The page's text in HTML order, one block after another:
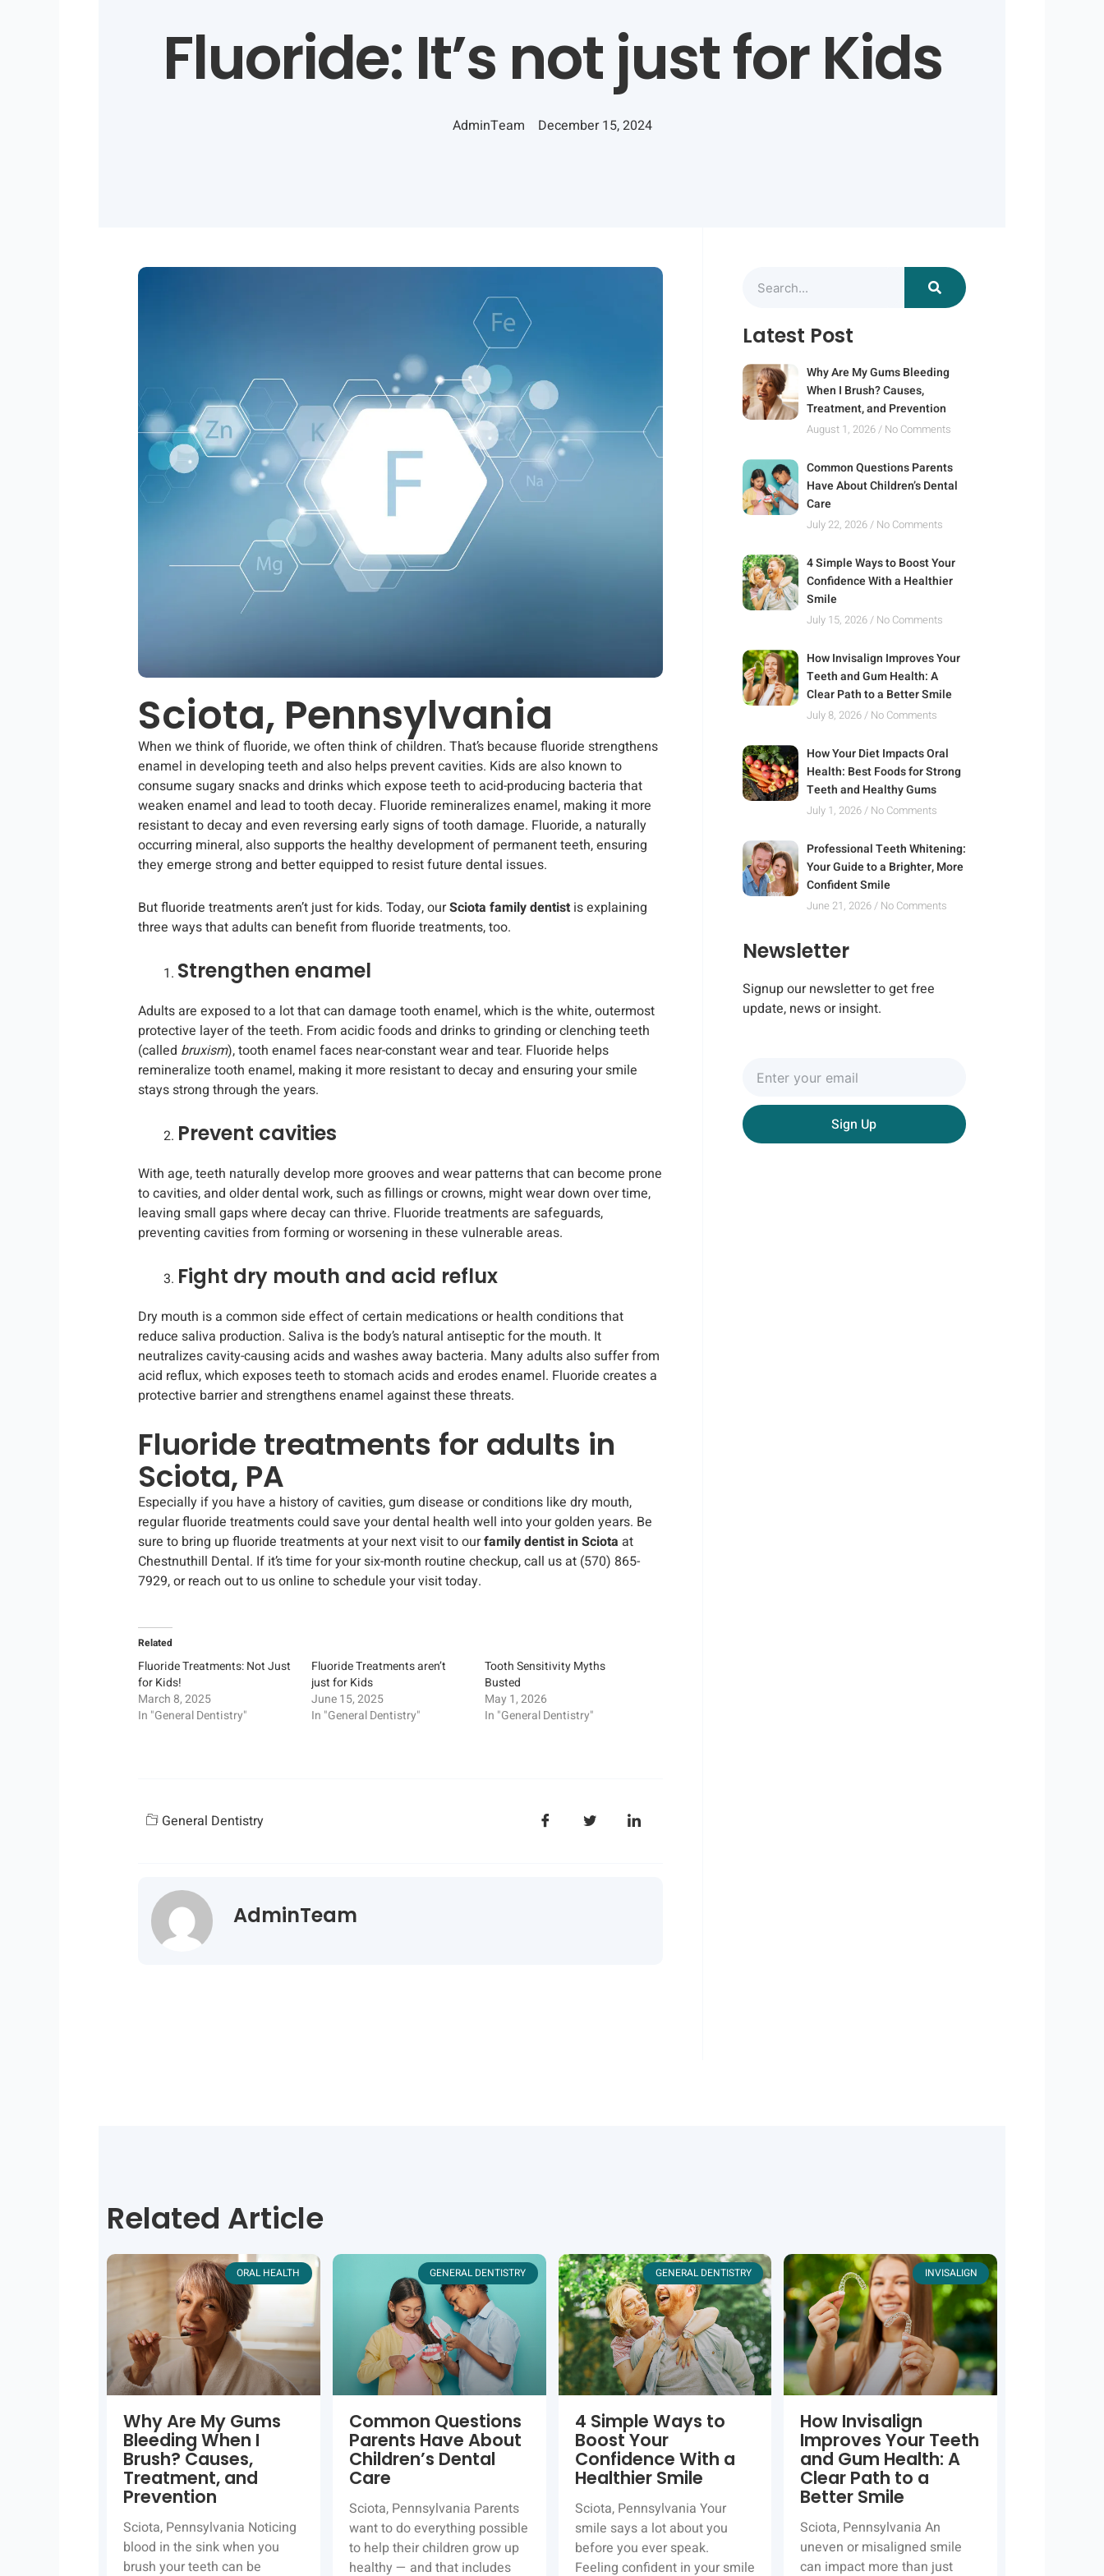
Fluoride: It’s not just for Kids
AdminTeam December 15, 2024
Sciota, Pennsylvania
When we think of fluoride, we often think of children. That’s because fluoride strengthens
enamel in developing teeth and also helps prevent cavities. Kids are also known to
consume sugary snacks and drinks which expose teeth to acid-producing bacteria that
weaken enamel and lead to tooth decay. Fluoride remineralizes enamel, making it more
resistant to decay and even reversing early signs of tooth damage. Fluoride, a naturally
occurring mineral, also supports the healthy development of permanent teeth, ensuring
they emerge strong and better equipped to resist future dental issues.
But fluoride treatments aren’t just for kids. Today, ourSciota family dentist is explaining
three ways that adults can benefit from fluoride treatments, too.
Strengthen enamel
Adults are exposed to a lot that can damage tooth enamel, which is the white, outermost
protective layer of the teeth. From acidic foods and drinks to grinding or clenching teeth
(called bruxism), tooth enamel faces near-constant wear and tear. Fluoride helps
remineralize tooth enamel, making it more resistant to decay and ensuring your smile
stays strong through the years.
Prevent cavities
With age, teeth naturally develop more grooves and wear patterns that can become prone
to cavities, and older dental work, such as fillings or crowns, might wear down over time,
leaving small gaps where decay can thrive. Fluoride treatments are safeguards,
preventing cavities from forming or worsening in these vulnerable areas.
Fight dry mouth and acid reflux
Dry mouth is a common side effect of certain medications or health conditions that
reduce saliva production. Saliva is the body’s natural antiseptic for the mouth. It
neutralizes cavity-causing acids and washes away bacteria. Many adults also suffer from
acid reflux, which exposes teeth to stomach acids and erodes enamel. Fluoride creates a
protective barrier and strengthens enamel against these threats.
Fluoride treatments for adults in
Sciota, PA
Especially if you have a history of cavities, gum disease or conditions like dry mouth,
regular fluoride treatments could save your dental health well into your golden years. Be
sure to bring up fluoride treatments at your next visit to ourfamily dentist in Sciota at
Chestnuthill Dental. If it’s time for your six-month routine checkup, call us at (570) 865-
7929, or reach out to us online to schedule your visit today.
Related
Fluoride Treatments: Not Just
for Kids!
March 8, 2025
In "General Dentistry"
Fluoride Treatments aren’t
just for Kids
June 15, 2025
In "General Dentistry"
Tooth Sensitivity Myths
Busted
May 1, 2026
In "General Dentistry"
General Dentistry
AdminTeam
Latest Post
Why Are My Gums Bleeding
When I Brush? Causes,
Treatment, and Prevention
August 1, 2026 No Comments
Common Questions Parents
Have About Children’s Dental
Care
July 22, 2026 No Comments
4 Simple Ways to Boost Your
Confidence With a Healthier
Smile
July 15, 2026 No Comments
How Invisalign Improves Your
Teeth and Gum Health: A
Clear Path to a Better Smile
July 8, 2026 No Comments
How Your Diet Impacts Oral
Health: Best Foods for Strong
Teeth and Healthy Gums
July 1, 2026 No Comments
Professional Teeth Whitening:
Your Guide to a Brighter, More
Confident Smile
June 21, 2026 No Comments
Newsletter
Signup our newsletter to get free
update, news or insight.
your
email
Sign Up
Related Article
ORAL HEALTH
Why Are My Gums
Bleeding When I
Brush? Causes,
Treatment, and
Prevention
Sciota, Pennsylvania Noticing
blood in the sink when you
brush your teeth can be
GENERAL DENTISTRY
Common Questions
Parents Have About
Children’s Dental
Care
Sciota, Pennsylvania Parents
want to do everything possible
to help their children grow up
healthy — and that includes
GENERAL DENTISTRY
4 Simple Ways to
Boost Your
Confidence With a
Healthier Smile
Sciota, Pennsylvania Your
smile says a lot about you
before you ever speak.
Feeling confident in your smile
INVISALIGN
How Invisalign
Improves Your Teeth
and Gum Health: A
Clear Path to a
Better Smile
Sciota, Pennsylvania An
uneven or misaligned smile
can impact more than just